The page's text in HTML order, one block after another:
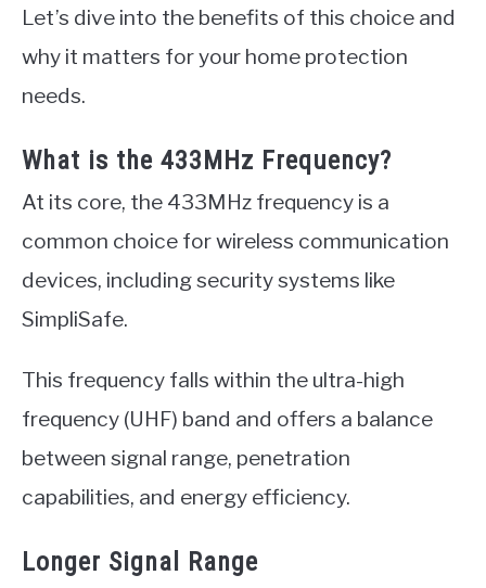
Let’s dive into the benefits of this choice and
why it matters for your home protection
needs.
What is the 433MHz Frequency?
At its core, the 433MHz frequency is a
common choice for wireless communication
devices, including security systems like
SimpliSafe.
This frequency falls within the ultra-high
frequency (UHF) band and offers a balance
between signal range, penetration
capabilities, and energy efficiency.
Longer Signal Range